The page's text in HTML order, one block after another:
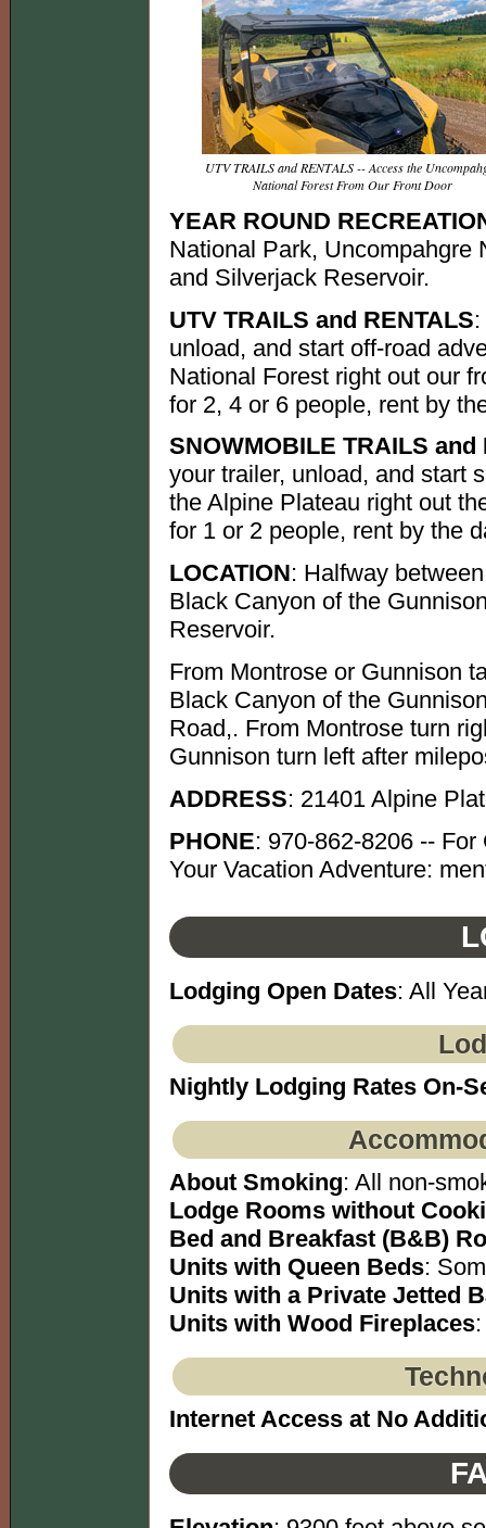
UTV TRAILS and RENTALS -- Access the
National Forest From Our Front Door
YEAR ROUND
National Park, Uncompahgre
and Silverjack Reservoir.
UTV TRAILS and RENTALS
unload, and start off-road
National Forest right out our
for 2, 4 or 6 people, rent by
SNOWMOBILE TRAILS and
your trailer, unload, and start
the Alpine Plateau right out
for 1 or 2 people, rent by the
LOCATION: Halfway
Black Canyon of the
Reservoir.
From Montrose or Gunnison
Black Canyon of the
Road,. From Montrose turn
Gunnison turn left after
ADDRESS: 21401 Alpine
PHONE: 970-862-8206 --
Your Vacation Adventure:
Lodging Open Dates: All
Nightly Lodging Rates On-
About Smoking: All non-
Lodge Rooms without
Bed and Breakfast (B&B)
Units with Queen Beds:
Units with a Private Jetted
Units with Wood Fireplaces
Internet Access at No